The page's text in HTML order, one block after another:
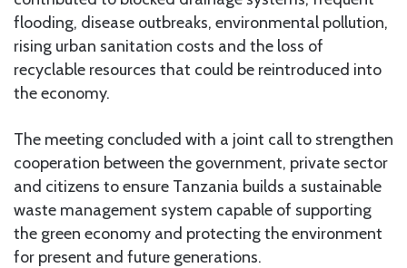
flooding, disease outbreaks, environmental pollution,
rising urban sanitation costs and the loss of
recyclable resources that could be reintroduced into
the economy.
The meeting concluded with a joint call to strengthen
cooperation between the government, private sector
and citizens to ensure Tanzania builds a sustainable
waste management system capable of supporting
the green economy and protecting the environment
for present and future generations.